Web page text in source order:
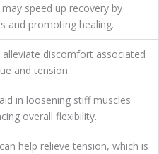
speed up recovery by
and promoting healing.
alleviate discomfort associated
and tension.
in loosening stiff muscles
overall flexibility.
help relieve tension, which is